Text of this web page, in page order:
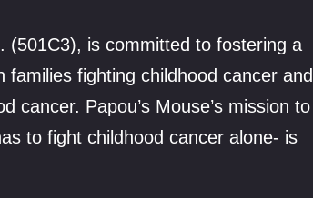
(501C3), is committed to fostering a
families fighting childhood cancer and
cancer. Papou’s Mouse’s mission to
to fight childhood cancer alone- is